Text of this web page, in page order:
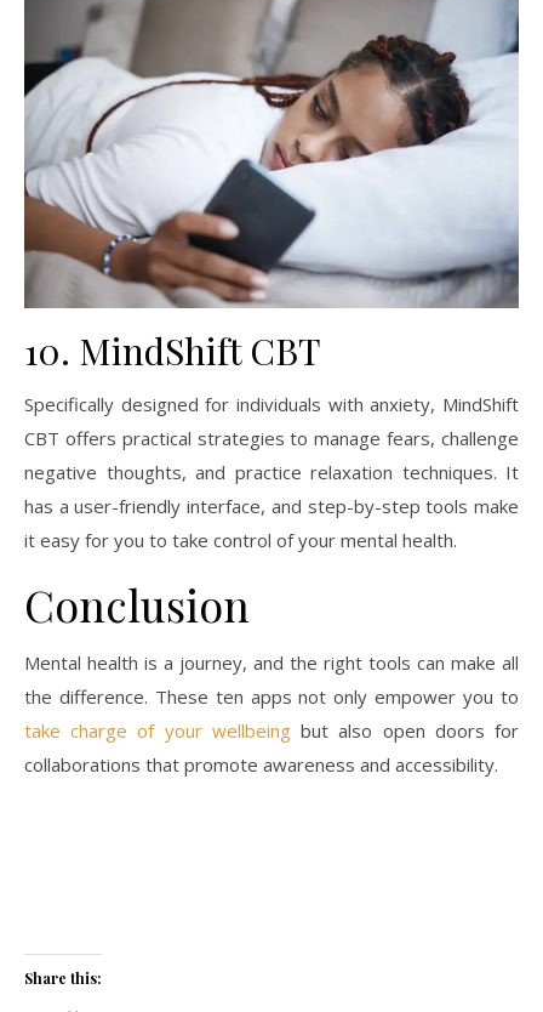
10. MindShift CBT
Specifically designed for individuals with anxiety, MindShift
CBT offers practical strategies to manage fears, challenge
negative thoughts, and practice relaxation techniques. It
has a user-friendly interface, and step-by-step tools make
it easy for you to take control of your mental health.
Conclusion
Mental health is a journey, and the right tools can make all
the difference. These ten apps not only empower you to
take charge of your wellbeingbut also open doors for
collaborations that promote awareness and accessibility.
Share this: